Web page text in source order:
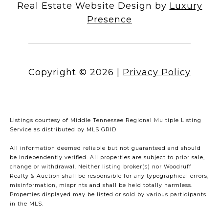
Real Estate Website Design by Luxury
Presence
Copyright © 2026 Privacy Policy
Listings courtesy of Middle Tennessee Regional Multiple Listing
Service as distributed by MLS GRID
All information deemed reliable but not guaranteed and should
be independently verified. All properties are subject to prior sale,
change or withdrawal. Neither listing broker(s) nor Woodruff
Realty & Auction shall be responsible for any typographical errors,
misinformation, misprints and shall be held totally harmless.
Properties displayed may be listed or sold by various participants
in the MLS.